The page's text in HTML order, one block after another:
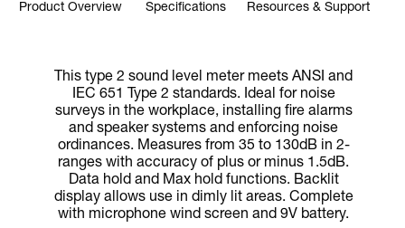
Product Overview Specifications Resources & Support
This type 2 sound level meter meets ANSI and
IEC 651 Type 2 standards. Ideal for noise
surveys in the workplace, installing fire alarms
and speaker systems and enforcing noise
ordinances. Measures from 35 to 130dB in 2-
ranges with accuracy of plus or minus 1.5dB.
Data hold and Max hold functions. Backlit
display allows use in dimly lit areas. Complete
with microphone wind screen and 9V battery.